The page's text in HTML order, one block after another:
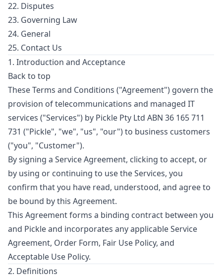
22. Disputes
23. Governing Law
24. General
25. Contact Us
1. Introduction and Acceptance
Back to top
These Terms and Conditions ("Agreement") govern the
provision of telecommunications and managed IT
services ("Services") by Pickle Pty Ltd ABN 36 165 711
731 ("Pickle", "we", "us", "our") to business customers
("you", "Customer").
By signing a Service Agreement, clicking to accept, or
by using or continuing to use the Services, you
confirm that you have read, understood, and agree to
be bound by this Agreement.
This Agreement forms a binding contract between you
and Pickle and incorporates any applicable Service
Agreement, Order Form, Fair Use Policy, and
Acceptable Use Policy.
2. Definitions